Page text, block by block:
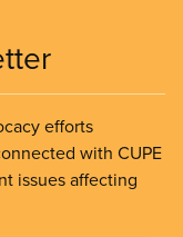
efforts
with CUPE
issues affecting